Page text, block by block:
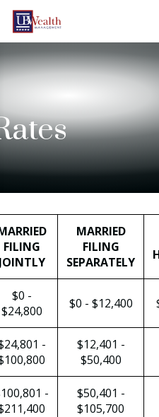
FILING
JOINTLY
MARRIED
FILING
SEPARATELY
$0 -
$24,800
$0 - $12,400
-
$12,401 -
$50,400
-
$50,401 -
$105,700